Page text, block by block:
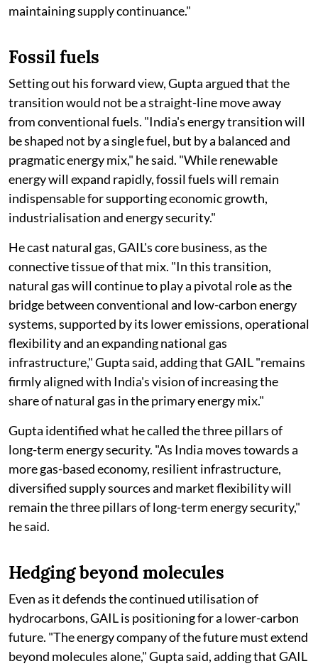
maintaining supply continuance."
Fossil fuels
Setting out his forward view, Gupta argued that the
transition would not be a straight-line move away
from conventional fuels. "India's energy transition will
be shaped not by a single fuel, but by a balanced and
pragmatic energy mix," he said. "While renewable
energy will expand rapidly, fossil fuels will remain
indispensable for supporting economic growth,
industrialisation and energy security."
He cast natural gas, GAIL's core business, as the
connective tissue of that mix. "In this transition,
natural gas will continue to play a pivotal role as the
bridge between conventional and low-carbon energy
systems, supported by its lower emissions, operational
flexibility and an expanding national gas
infrastructure," Gupta said, adding that GAIL "remains
firmly aligned with India's vision of increasing the
share of natural gas in the primary energy mix."
Gupta identified what he called the three pillars of
long-term energy security. "As India moves towards a
more gas-based economy, resilient infrastructure,
diversified supply sources and market flexibility will
remain the three pillars of long-term energy security,"
he said.
Hedging beyond molecules
Even as it defends the continued utilisation of
hydrocarbons, GAIL is positioning for a lower-carbon
future. "The energy company of the future must extend
beyond molecules alone," Gupta said, adding that GAIL